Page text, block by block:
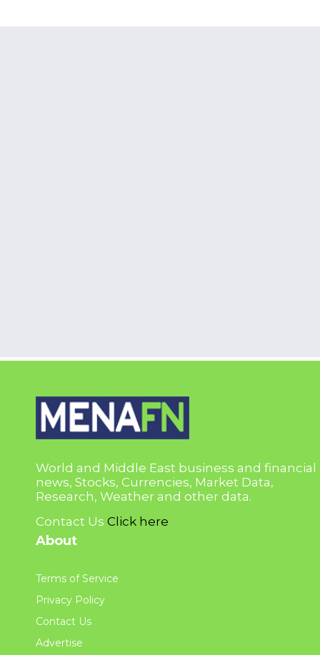
World and Middle East business and financial
news, Stocks, Currencies, Market Data,
Research, Weather and other data.
Contact Us Click here
About
Terms of Service
Privacy Policy
Contact Us
Advertise